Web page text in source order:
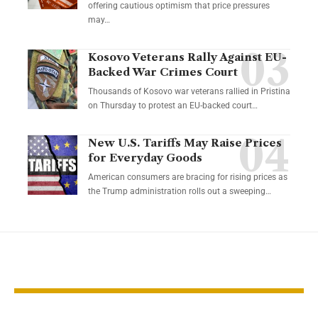
offering cautious optimism that price pressures
may…
Kosovo Veterans Rally Against EU-
Backed War Crimes Court
Thousands of Kosovo war veterans rallied in Pristina
on Thursday to protest an EU-backed court…
New U.S. Tariffs May Raise Prices
for Everyday Goods
American consumers are bracing for rising prices as
the Trump administration rolls out a sweeping…